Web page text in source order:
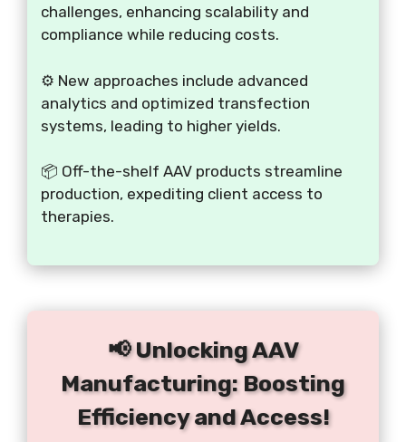
challenges, enhancing scalability and
compliance while reducing costs.
⚙️ New approaches include advanced
analytics and optimized transfection
systems, leading to higher yields.
📦 Off-the-shelf AAV products streamline
production, expediting client access to
therapies.
📢 Unlocking AAV
Manufacturing: Boosting
Efficiency and Access!